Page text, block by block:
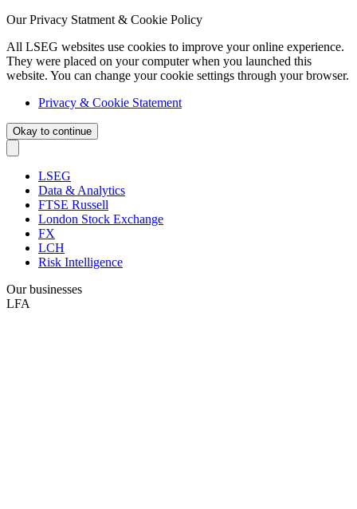
Our Privacy Statment & Cookie Policy
All LSEG websites use cookies to improve your online experience.
They were placed on your computer when you launched this
website. You can change your cookie settings through your browser.
Privacy & Cookie Statement
Okay to continue
LSEG
Data & Analytics
FTSE Russell
London Stock Exchange
FX
LCH
Risk Intelligence
Our businesses
LFA